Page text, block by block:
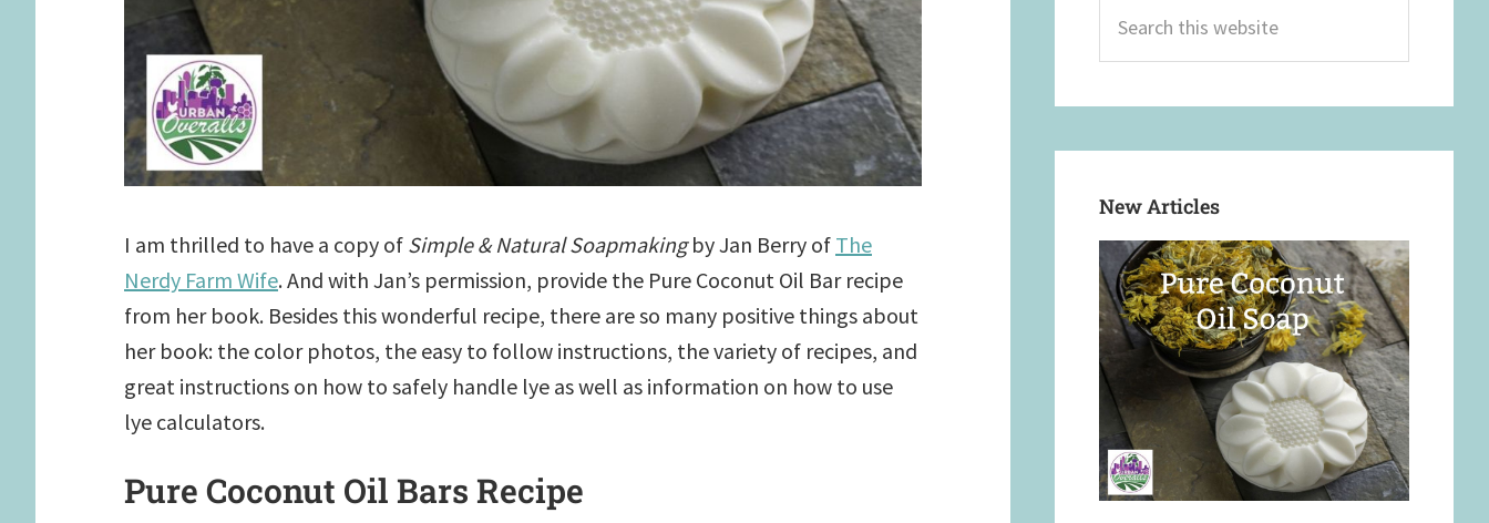
I am thrilled to have a copy of Simple & Natural Soapmakingby Jan Berry of The
Nerdy Farm Wife. And with Jan’s permission, provide the Pure Coconut Oil Bar recipe
from her book. Besides this wonderful recipe, there are so many positive things about
her book: the color photos, the easy to follow instructions, the variety of recipes, and
great instructions on how to safely handle lye as well as information on how to use
lye calculators.
Pure Coconut Oil Bars Recipe
this
website
New Articles